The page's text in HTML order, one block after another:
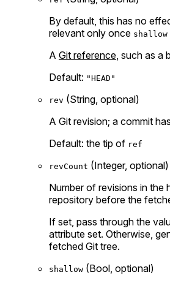
By default, this has no
relevant only once shallow
A Git reference , such as a
Default: "HEAD"
rev (String, optional)
A Git revision; a commit
Default: the tip of ref
revCount (Integer, optional)
Number of revisions in the
repository before the
If set, pass through the
attribute set. Otherwise,
fetched Git tree.
shallow (Bool, optional)